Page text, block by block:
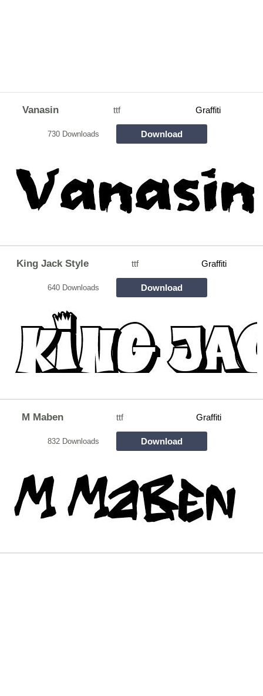
Vanasin ttf Graffiti
730 Downloads Download
King Jack Style ttf Graffiti
640 Downloads Download
M Maben ttf Graffiti
832 Downloads Download